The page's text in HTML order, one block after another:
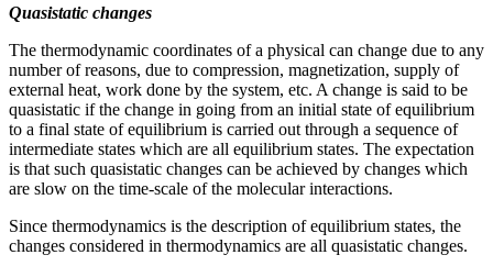
Quasistatic changes
The thermodynamic coordinates of a physical can change due to any
number of reasons, due to compression, magnetization, supply of
external heat, work done by the system, etc. A change is said to be
quasistatic if the change in going from an initial state of equilibrium
to a final state of equilibrium is carried out through a sequence of
intermediate states which are all equilibrium states. The expectation
is that such quasistatic changes can be achieved by changes which
are slow on the time-scale of the molecular interactions.
Since thermodynamics is the description of equilibrium states, the
changes considered in thermodynamics are all quasistatic changes.